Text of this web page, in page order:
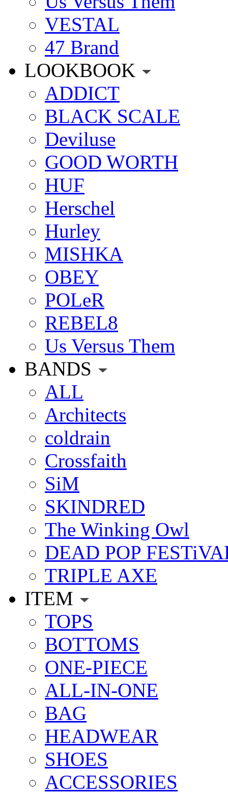
VESTAL
47 Brand
LOOKBOOK
ADDICT
BLACK SCALE
Deviluse
GOOD WORTH
HUF
Herschel
Hurley
MISHKA
OBEY
POLeR
REBEL8
Us Versus Them
BANDS
ALL
Architects
coldrain
Crossfaith
SiM
SKINDRED
The Winking Owl
DEAD POP
TRIPLE AXE
ITEM
TOPS
BOTTOMS
ONE-PIECE
ALL-IN-ONE
BAG
HEADWEAR
SHOES
ACCESSORIES